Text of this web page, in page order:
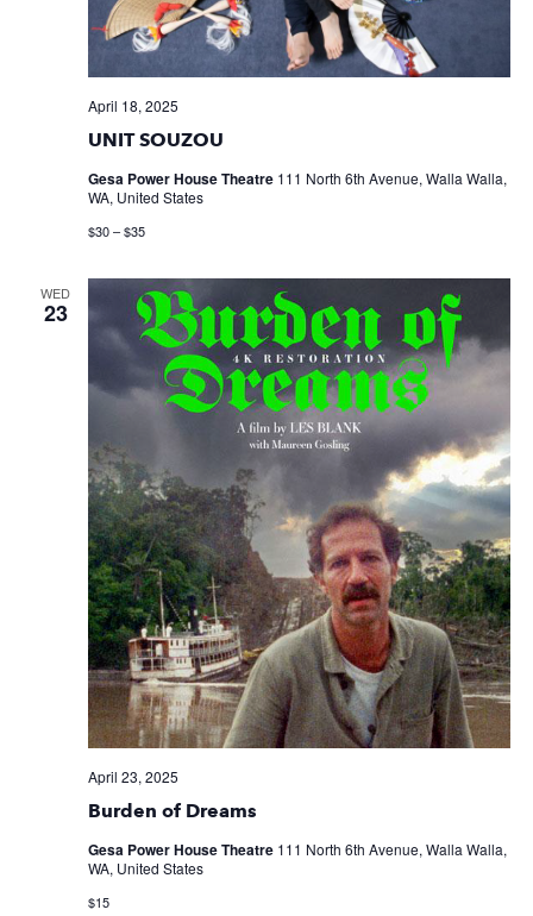
UNIT SOUZOU
April 18, 2025
Gesa Power House Theatre 111 North 6th Avenue, Walla Walla,
WA, United States
$30 – $35
WED
23
Burden of Dreams
April 23, 2025
Gesa Power House Theatre 111 North 6th Avenue, Walla Walla,
WA, United States
$15